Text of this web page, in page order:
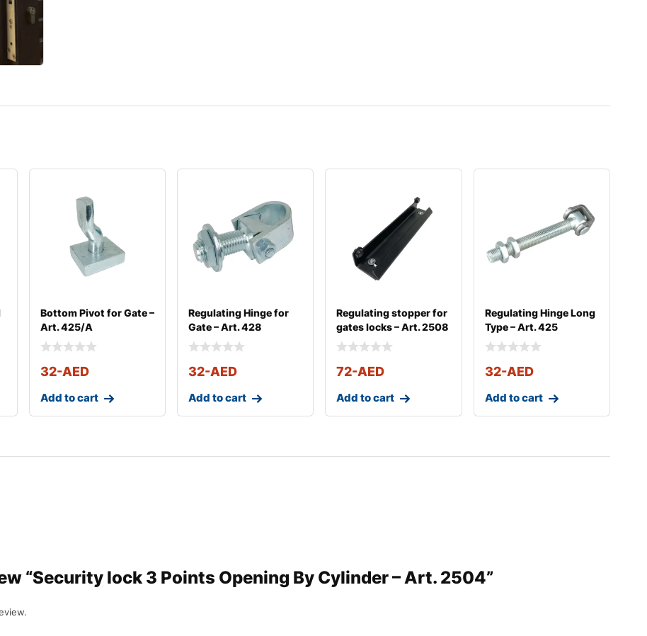
Bottom Pivot for Gate –
Art. 425/A
32-AED
Add to cart
Regulating Hinge for
Gate – Art. 428
32-AED
Add to cart
Regulating stopper for
gates locks – Art. 2508
72-AED
Add to cart
Regulating Hinge Long
Type – Art. 425
32-AED
Add to cart
“Security lock 3 Points Opening By Cylinder – Art. 2504”